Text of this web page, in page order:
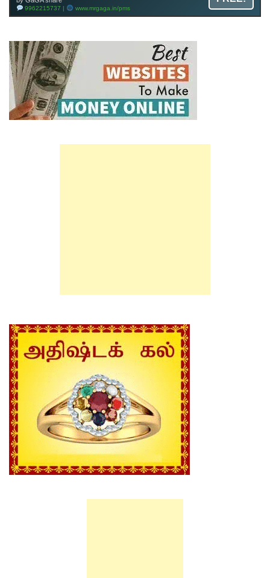
9962215737 | www.mrgaga.in/pms